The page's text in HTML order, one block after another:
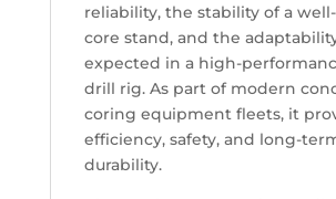
reliability, the stability of a
core stand, and the
expected in a high-
drill rig. As part of modern
coring equipment fleets, it
efficiency, safety, and long-
durability.